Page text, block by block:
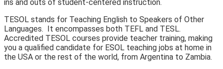
ins and outs of student-centered instruction.
TESOL stands for Teaching English to Speakers of Other
Languages. It encompasses both TEFL and TESL.
Accredited TESOL courses provide teacher training, making
you a qualified candidate for ESOL teaching jobs at home in
the USA or the rest of the world, from Argentina to Zambia.